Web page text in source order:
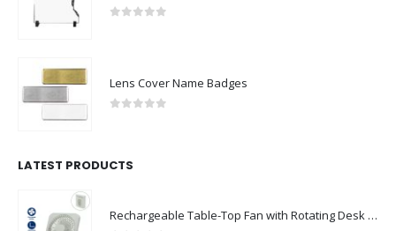
Lens Cover Name Badges
LATEST PRODUCTS
Rechargeable Table-Top Fan with Rotating Desk Stand, Compact & Portable, Type-C